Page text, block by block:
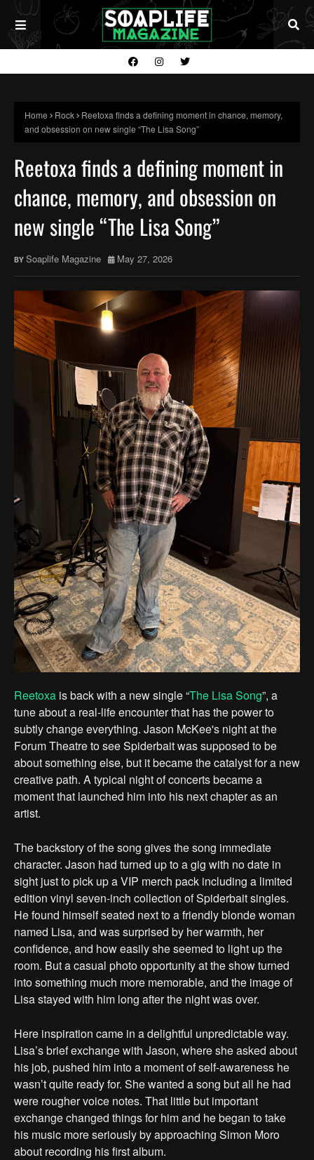
Home Rock
Reetoxa finds a defining moment in chance, memory,
and obsession on new single “The Lisa Song”
Reetoxa finds a defining moment in
chance, memory, and obsession on
new single “The Lisa Song”
Soaplife Magazine May 27, 2026
Reetoxa is back with a new single “The Lisa Song”, a
tune about a real-life encounter that has the power to
subtly change everything. Jason McKee's night at the
Forum Theatre to see Spiderbait was supposed to be
about something else, but it became the catalyst for a new
creative path. A typical night of concerts became a
moment that launched him into his next chapter as an
artist.
The backstory of the song gives the song immediate
character. Jason had turned up to a gig with no date in
sight just to pick up a VIP merch pack including a limited
edition vinyl seven-inch collection of Spiderbait singles.
He found himself seated next to a friendly blonde woman
named Lisa, and was surprised by her warmth, her
confidence, and how easily she seemed to light up the
room. But a casual photo opportunity at the show turned
into something much more memorable, and the image of
Lisa stayed with him long after the night was over.
Here inspiration came in a delightful unpredictable way.
Lisa’s brief exchange with Jason, where she asked about
his job, pushed him into a moment of self-awareness he
wasn’t quite ready for. She wanted a song but all he had
were rougher voice notes. That little but important
exchange changed things for him and he began to take
his music more seriously by approaching Simon Moro
about recording his first album.